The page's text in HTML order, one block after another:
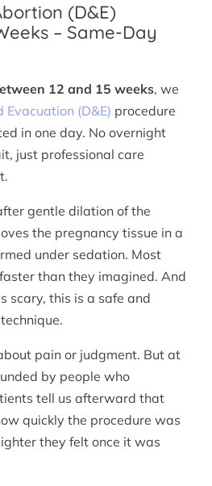
(D&E)
– Same-Day
12 and 15 weeks, we
Evacuation (D&E) procedure
in one day. No overnight
just professional care
gentle dilation of the
the pregnancy tissue in a
under sedation. Most
than they imagined. And
scary, this is a safe and
pain or judgment. But at
by people who
tell us afterward that
quickly the procedure was
they felt once it was